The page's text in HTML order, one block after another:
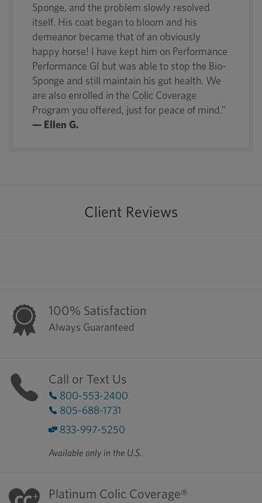
Sponge, and the problem slowly resolved
itself. His coat began to bloom and his
demeanor became that of an obviously
happy horse! I have kept him on Performance
Performance GI but was able to stop the Bio-
Sponge and still maintain his gut health. We
are also enrolled in the Colic Coverage
Program you offered, just for peace of mind.”
— Ellen G.
Client Reviews
100% Satisfaction
Always Guaranteed
Call or Text Us
800-553-2400
805-688-1731
833-997-5250
Available only in the U.S.
Platinum Colic Coverage®